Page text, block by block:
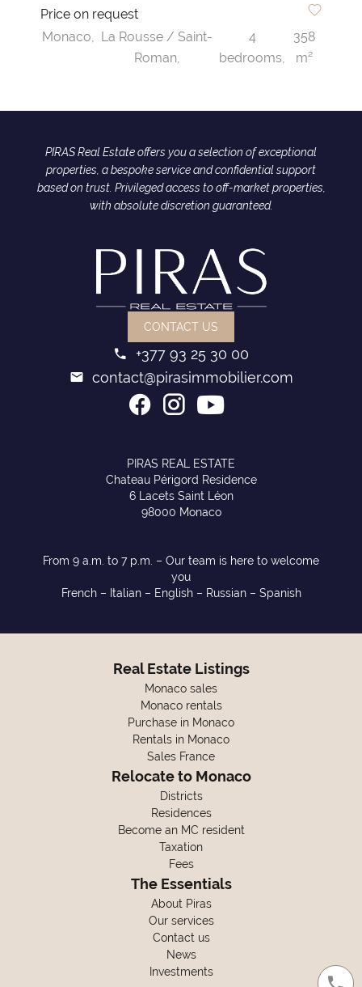
Price on request
Monaco,
La Rousse / Saint-
Roman,
4
bedrooms,
358
m²
PIRAS Real Estate offers you a selection of exceptional
properties, a bespoke service and confidential support
based on trust. Privileged access to off-market properties,
with absolute discretion guaranteed.
CONTACT US
+377 93 25 30 00
contact@pirasimmobilier.com
PIRAS REAL ESTATE
Chateau Périgord Residence
6 Lacets Saint Léon
98000 Monaco
From 9 a.m. to 7 p.m. – Our team is here to welcome
you
French – Italian – English – Russian – Spanish
Real Estate Listings
Monaco sales
Monaco rentals
Purchase in Monaco
Rentals in Monaco
Sales France
Relocate to Monaco
Districts
Residences
Become an MC resident
Taxation
Fees
The Essentials
About Piras
Our services
Contact us
News
Investments